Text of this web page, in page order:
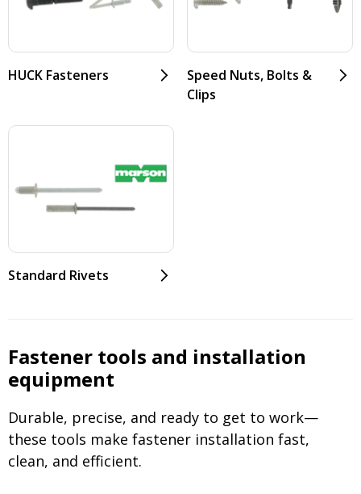
HUCK Fasteners
Speed Nuts, Bolts &
Clips
Standard Rivets
Fastener tools and installation
equipment
Durable, precise, and ready to get to work—
these tools make fastener installation fast,
clean, and efficient.